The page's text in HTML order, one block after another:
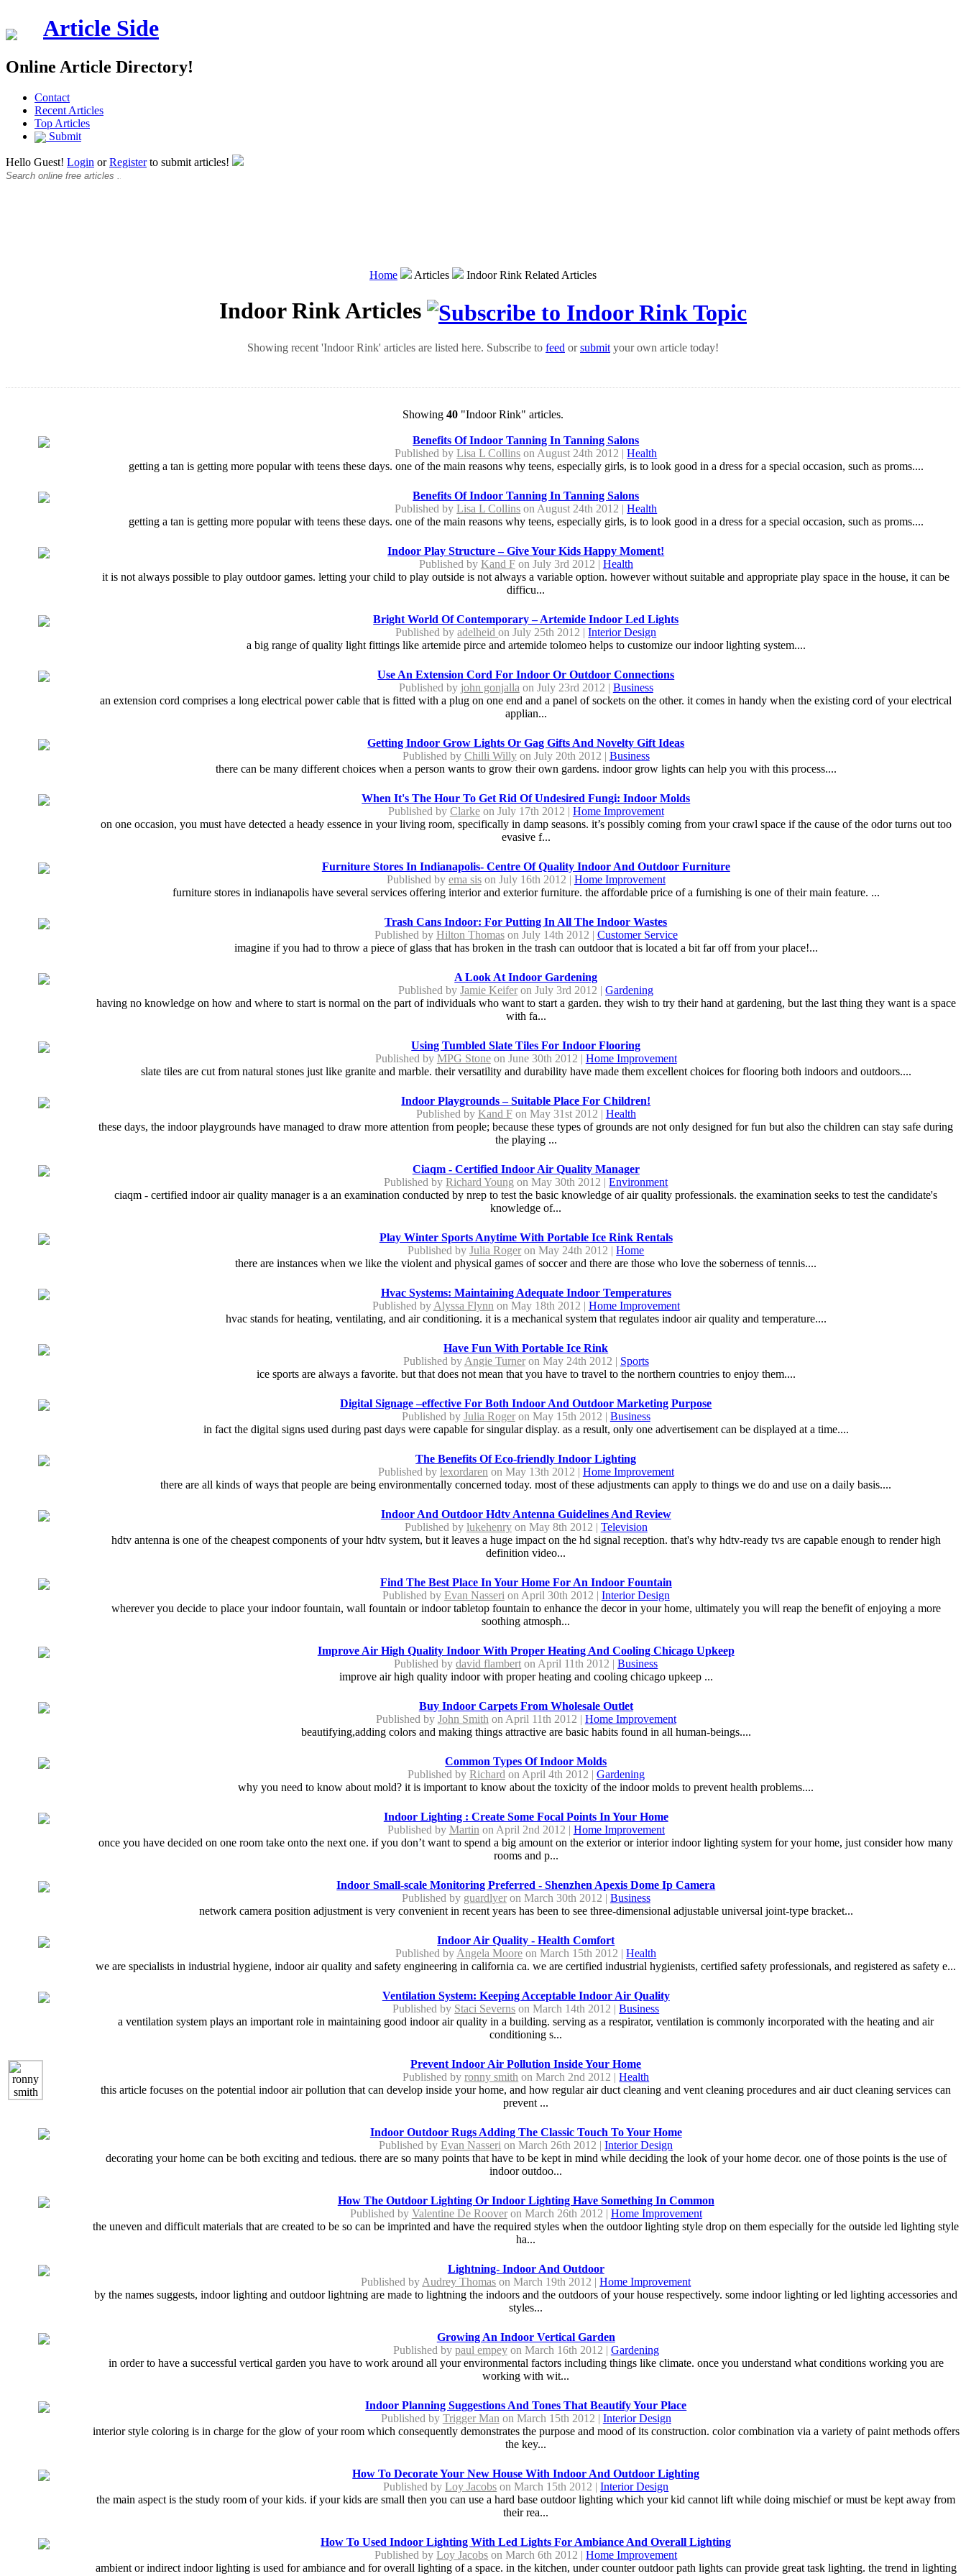
Article Side
Online Article Directory!
Contact
Recent Articles
Top Articles
Submit
Hello Guest! Login orRegisterto submit articles!
Home Articles Indoor Rink Related Articles
Indoor Rink Articles
Showing recent 'Indoor Rink' articles are listed here. Subscribe to feed orsubmit your own article today!
Showing 40 "Indoor Rink" articles.
Benefits Of Indoor Tanning In Tanning Salons
Published byLisa L Collins on August 24th 2012 |Health
getting a tan is getting more popular with teens these days. one of the main reasons why teens, especially girls, is to look good in a dress for a special occasion, such as proms....
Benefits Of Indoor Tanning In Tanning Salons
Published byLisa L Collins on August 24th 2012 |Health
getting a tan is getting more popular with teens these days. one of the main reasons why teens, especially girls, is to look good in a dress for a special occasion, such as proms....
Indoor Play Structure – Give Your Kids Happy Moment!
Published by Kand Fon July 3rd 2012 | Health
it is not always possible to play outdoor games. letting your child to play outside is not always a variable option. however without suitable and appropriate play space in the house, it can be
difficu...
Bright World Of Contemporary – Artemide Indoor Led Lights
Published byadelheidon July 25th 2012 |Interior Design
a big range of quality light fittings like artemide pirce and artemide tolomeo helps to customize our indoor lighting system....
Use An Extension Cord For Indoor Or Outdoor Connections
Published by john gonjalla on July 23rd 2012 | Business
an extension cord comprises a long electrical power cable that is fitted with a plug on one end and a panel of sockets on the other. it comes in handy when the existing cord of your electrical
applian...
Getting Indoor Grow Lights Or Gag Gifts And Novelty Gift Ideas
Published by Chilli Willyon July 20th 2012 | Business
there can be many different choices when a person wants to grow their own gardens. indoor grow lights can help you with this process....
When It's The Hour To Get Rid Of Undesired Fungi: Indoor Molds
Published by Clarkeon July 17th 2012 | Home Improvement
on one occasion, you must have detected a heady essence in your living room, specifically in damp seasons. it’s possibly coming from your crawl space if the cause of the odor turns out too
evasive f...
Furniture Stores In Indianapolis- Centre Of Quality Indoor And Outdoor Furniture
Published by ema sison July 16th 2012 | Home Improvement
furniture stores in indianapolis have several services offering interior and exterior furniture. the affordable price of a furnishing is one of their main feature. ...
Trash Cans Indoor: For Putting In All The Indoor Wastes
Published by Hilton Thomason July 14th 2012 | Customer Service
imagine if you had to throw a piece of glass that has broken in the trash can outdoor that is located a bit far off from your place!...
A Look At Indoor Gardening
Published byJamie Keifer on July 3rd 2012 |Gardening
having no knowledge on how and where to start is normal on the part of individuals who want to start a garden. they wish to try their hand at gardening, but the last thing they want is a space
with fa...
Using Tumbled Slate Tiles For Indoor Flooring
Published by MPG Stoneon June 30th 2012 | Home Improvement
slate tiles are cut from natural stones just like granite and marble. their versatility and durability have made them excellent choices for flooring both indoors and outdoors....
Indoor Playgrounds – Suitable Place For Children!
Published by Kand Fon May 31st 2012 | Health
these days, the indoor playgrounds have managed to draw more attention from people; because these types of grounds are not only designed for fun but also the children can stay safe during
the playing ...
Ciaqm - Certified Indoor Air Quality Manager
Published byRichard Young on May 30th 2012 |Environment
ciaqm - certified indoor air quality manager is a an examination conducted by nrep to test the basic knowledge of air quality professionals. the examination seeks to test the candidate's
knowledge of...
Play Winter Sports Anytime With Portable Ice Rink Rentals
Published byJulia Roger on May 24th 2012 |Home
there are instances when we like the violent and physical games of soccer and there are those who love the soberness of tennis....
Hvac Systems: Maintaining Adequate Indoor Temperatures
Published by Alyssa Flynn on May 18th 2012 | Home Improvement
hvac stands for heating, ventilating, and air conditioning. it is a mechanical system that regulates indoor air quality and temperature....
Have Fun With Portable Ice Rink
Published by Angie Turneron May 24th 2012 | Sports
ice sports are always a favorite. but that does not mean that you have to travel to the northern countries to enjoy them....
Digital Signage –effective For Both Indoor And Outdoor Marketing Purpose
Published by Julia Rogeron May 15th 2012 | Business
in fact the digital signs used during past days were capable for singular display. as a result, only one advertisement can be displayed at a time....
The Benefits Of Eco-friendly Indoor Lighting
Published by lexordaren on May 13th 2012 | Home Improvement
there are all kinds of ways that people are being environmentally concerned today. most of these adjustments can apply to things we do and use on a daily basis....
Indoor And Outdoor Hdtv Antenna Guidelines And Review
Published by lukehenryon May 8th 2012 | Television
hdtv antenna is one of the cheapest components of your hdtv system, but it leaves a huge impact on the hd signal reception. that's why hdtv-ready tvs are capable enough to render high
definition video...
Find The Best Place In Your Home For An Indoor Fountain
Published by Evan Nasseri on April 30th 2012 | Interior Design
wherever you decide to place your indoor fountain, wall fountain or indoor tabletop fountain to enhance the decor in your home, ultimately you will reap the benefit of enjoying a more
soothing atmosph...
Improve Air High Quality Indoor With Proper Heating And Cooling Chicago Upkeep
Published bydavid flambert on April 11th 2012 |Business
improve air high quality indoor with proper heating and cooling chicago upkeep ...
Buy Indoor Carpets From Wholesale Outlet
Published by John Smith on April 11th 2012 | Home Improvement
beautifying,adding colors and making things attractive are basic habits found in all human-beings....
Common Types Of Indoor Molds
Published by Richard on April 4th 2012 | Gardening
why you need to know about mold? it is important to know about the toxicity of the indoor molds to prevent health problems....
Indoor Lighting : Create Some Focal Points In Your Home
Published by Martin on April 2nd 2012 | Home Improvement
once you have decided on one room take onto the next one. if you don’t want to spend a big amount on the exterior or interior indoor lighting system for your home, just consider how many
rooms and p...
Indoor Small-scale Monitoring Preferred - Shenzhen Apexis Dome Ip Camera
Published by guardlyeron March 30th 2012 | Business
network camera position adjustment is very convenient in recent years has been to see three-dimensional adjustable universal joint-type bracket...
Indoor Air Quality - Health Comfort
Published by Angela Moore on March 15th 2012 |Health
we are specialists in industrial hygiene, indoor air quality and safety engineering in california ca. we are certified industrial hygienists, certified safety professionals, and registered as safety e...
Ventilation System: Keeping Acceptable Indoor Air Quality
Published by Staci Severns on March 14th 2012 |Business
a ventilation system plays an important role in maintaining good indoor air quality in a building. serving as a respirator, ventilation is commonly incorporated with the heating and air
conditioning s...
Prevent Indoor Air Pollution Inside Your Home
Published byronny smith on March 2nd 2012 |Health
this article focuses on the potential indoor air pollution that can develop inside your home, and how regular air duct cleaning and vent cleaning procedures and air duct cleaning services can
prevent ...
Indoor Outdoor Rugs Adding The Classic Touch To Your Home
Published byEvan Nasseri on March 26th 2012 |Interior Design
decorating your home can be both exciting and tedious. there are so many points that have to be kept in mind while deciding the look of your home decor. one of those points is the use of
indoor outdoo...
How The Outdoor Lighting Or Indoor Lighting Have Something In Common
Published by Valentine De Rooveron March 26th 2012 | Home Improvement
the uneven and difficult materials that are created to be so can be imprinted and have the required styles when the outdoor lighting style drop on them especially for the outside led lighting style
ha...
Lightning- Indoor And Outdoor
Published by Audrey Thomas on March 19th 2012 |Home Improvement
by the names suggests, indoor lighting and outdoor lightning are made to lightning the indoors and the outdoors of your house respectively. some indoor lighting or led lighting accessories and
styles...
Growing An Indoor Vertical Garden
Published by paul empeyon March 16th 2012 | Gardening
in order to have a successful vertical garden you have to work around all your environmental factors including things like climate. once you understand what conditions working you are
working with wit...
Indoor Planning Suggestions And Tones That Beautify Your Place
Published by Trigger Man on March 15th 2012 | Interior Design
interior style coloring is in charge for the glow of your room which consequently demonstrates the purpose and mood of its construction. color combination via a variety of paint methods offers
the key...
How To Decorate Your New House With Indoor And Outdoor Lighting
Published byLoy Jacobs on March 15th 2012 |Interior Design
the main aspect is the study room of your kids. if your kids are small then you can use a hard base outdoor lighting which your kid cannot lift while doing mischief or must be kept away from
their rea...
How To Used Indoor Lighting With Led Lights For Ambiance And Overall Lighting
Published byLoy Jacobs on March 6th 2012 |Home Improvement
ambient or indirect indoor lighting is used for ambiance and for overall lighting of a space. in the kitchen, under counter outdoor path lights can provide great task lighting. the trend in lighting